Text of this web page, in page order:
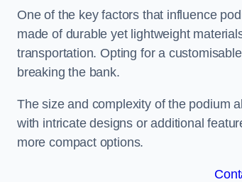
One of the key factors that influence
made of durable yet lightweight
transportation. Opting for a
breaking the bank.
The size and complexity of the podium
with intricate designs or additional
more compact options.